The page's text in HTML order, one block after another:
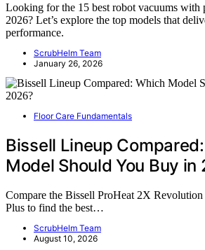
Looking for the 15 best robot vacuums with
2026? Let’s explore the top models that
performance.
ScrubHelm Team
January 26, 2026
Floor Care Fundamentals
Bissell Lineup
Model Should You Buy in
Compare the Bissell ProHeat 2X Revolution
Plus to find the best…
ScrubHelm Team
August 10, 2026